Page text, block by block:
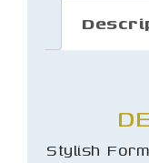
Stylish